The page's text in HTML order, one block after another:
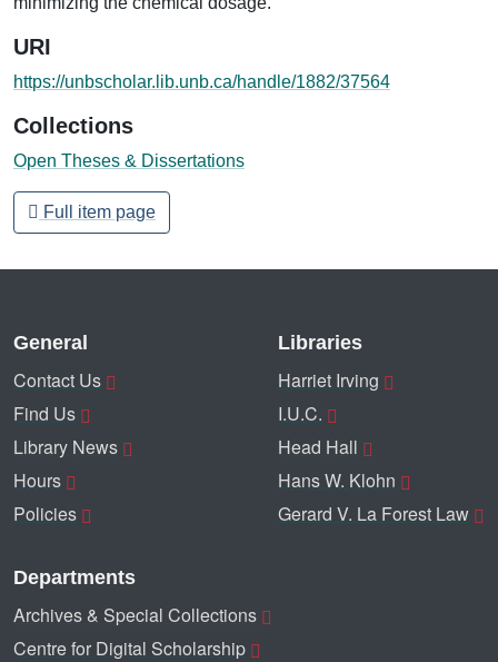
URI
https://unbscholar.lib.unb.ca/handle/1882/37564
Collections
Open Theses & Dissertations
Full item page
General
Contact Us
Find Us
Library News
Hours
Policies
Libraries
Harriet Irving
I.U.C.
Head Hall
Hans W. Klohn
Gerard V. La Forest Law
Departments
Archives & Special Collections
Centre for Digital Scholarship